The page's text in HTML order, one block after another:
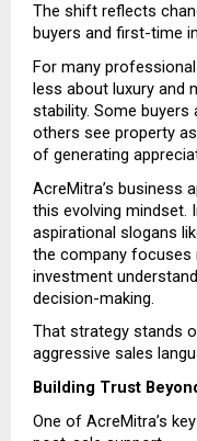
The shift reflects
buyers and first-time
For many
less about luxury and
stability. Some
others see property
of generating
AcreMitra’s business
this evolving mindset.
aspirational slogans
the company focuses
investment
decision-making.
That strategy stands
aggressive sales
Building Trust
One of AcreMitra’s